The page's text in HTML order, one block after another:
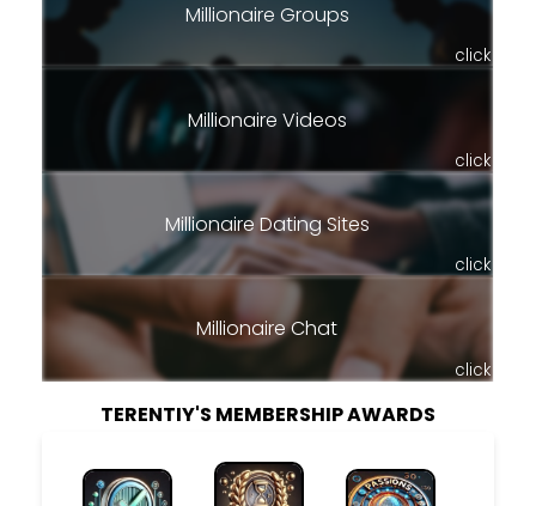
Millionaire Groups
click
Millionaire Videos
click
Millionaire Dating Sites
click
Millionaire Chat
click
TERENTIY'S MEMBERSHIP AWARDS